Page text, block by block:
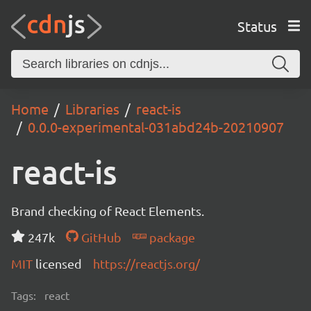
Status
Home Libraries
react-is
0.0.0-experimental-031abd24b-20210907
react-is
Brand checking of React Elements.
247k
GitHub
package
MIT licensed https://reactjs.org/
Tags: react